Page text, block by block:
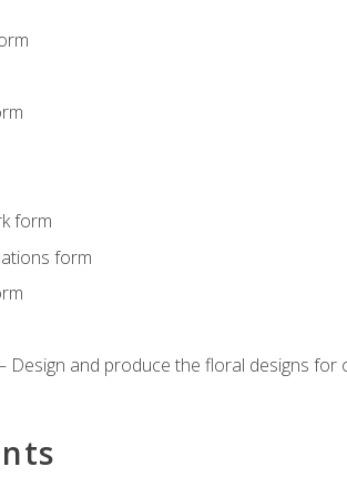
form
form
Design and produce the floral designs for